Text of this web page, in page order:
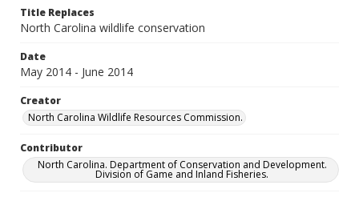
Title Replaces
North Carolina wildlife conservation
Date
May 2014 - June 2014
Creator
North Carolina Wildlife Resources Commission.
Contributor
North Carolina. Department of Conservation and Development.
Division of Game and Inland Fisheries.